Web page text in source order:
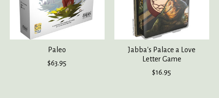
Paleo
$63.95
Jabba's Palace a Love
Letter Game
$16.95